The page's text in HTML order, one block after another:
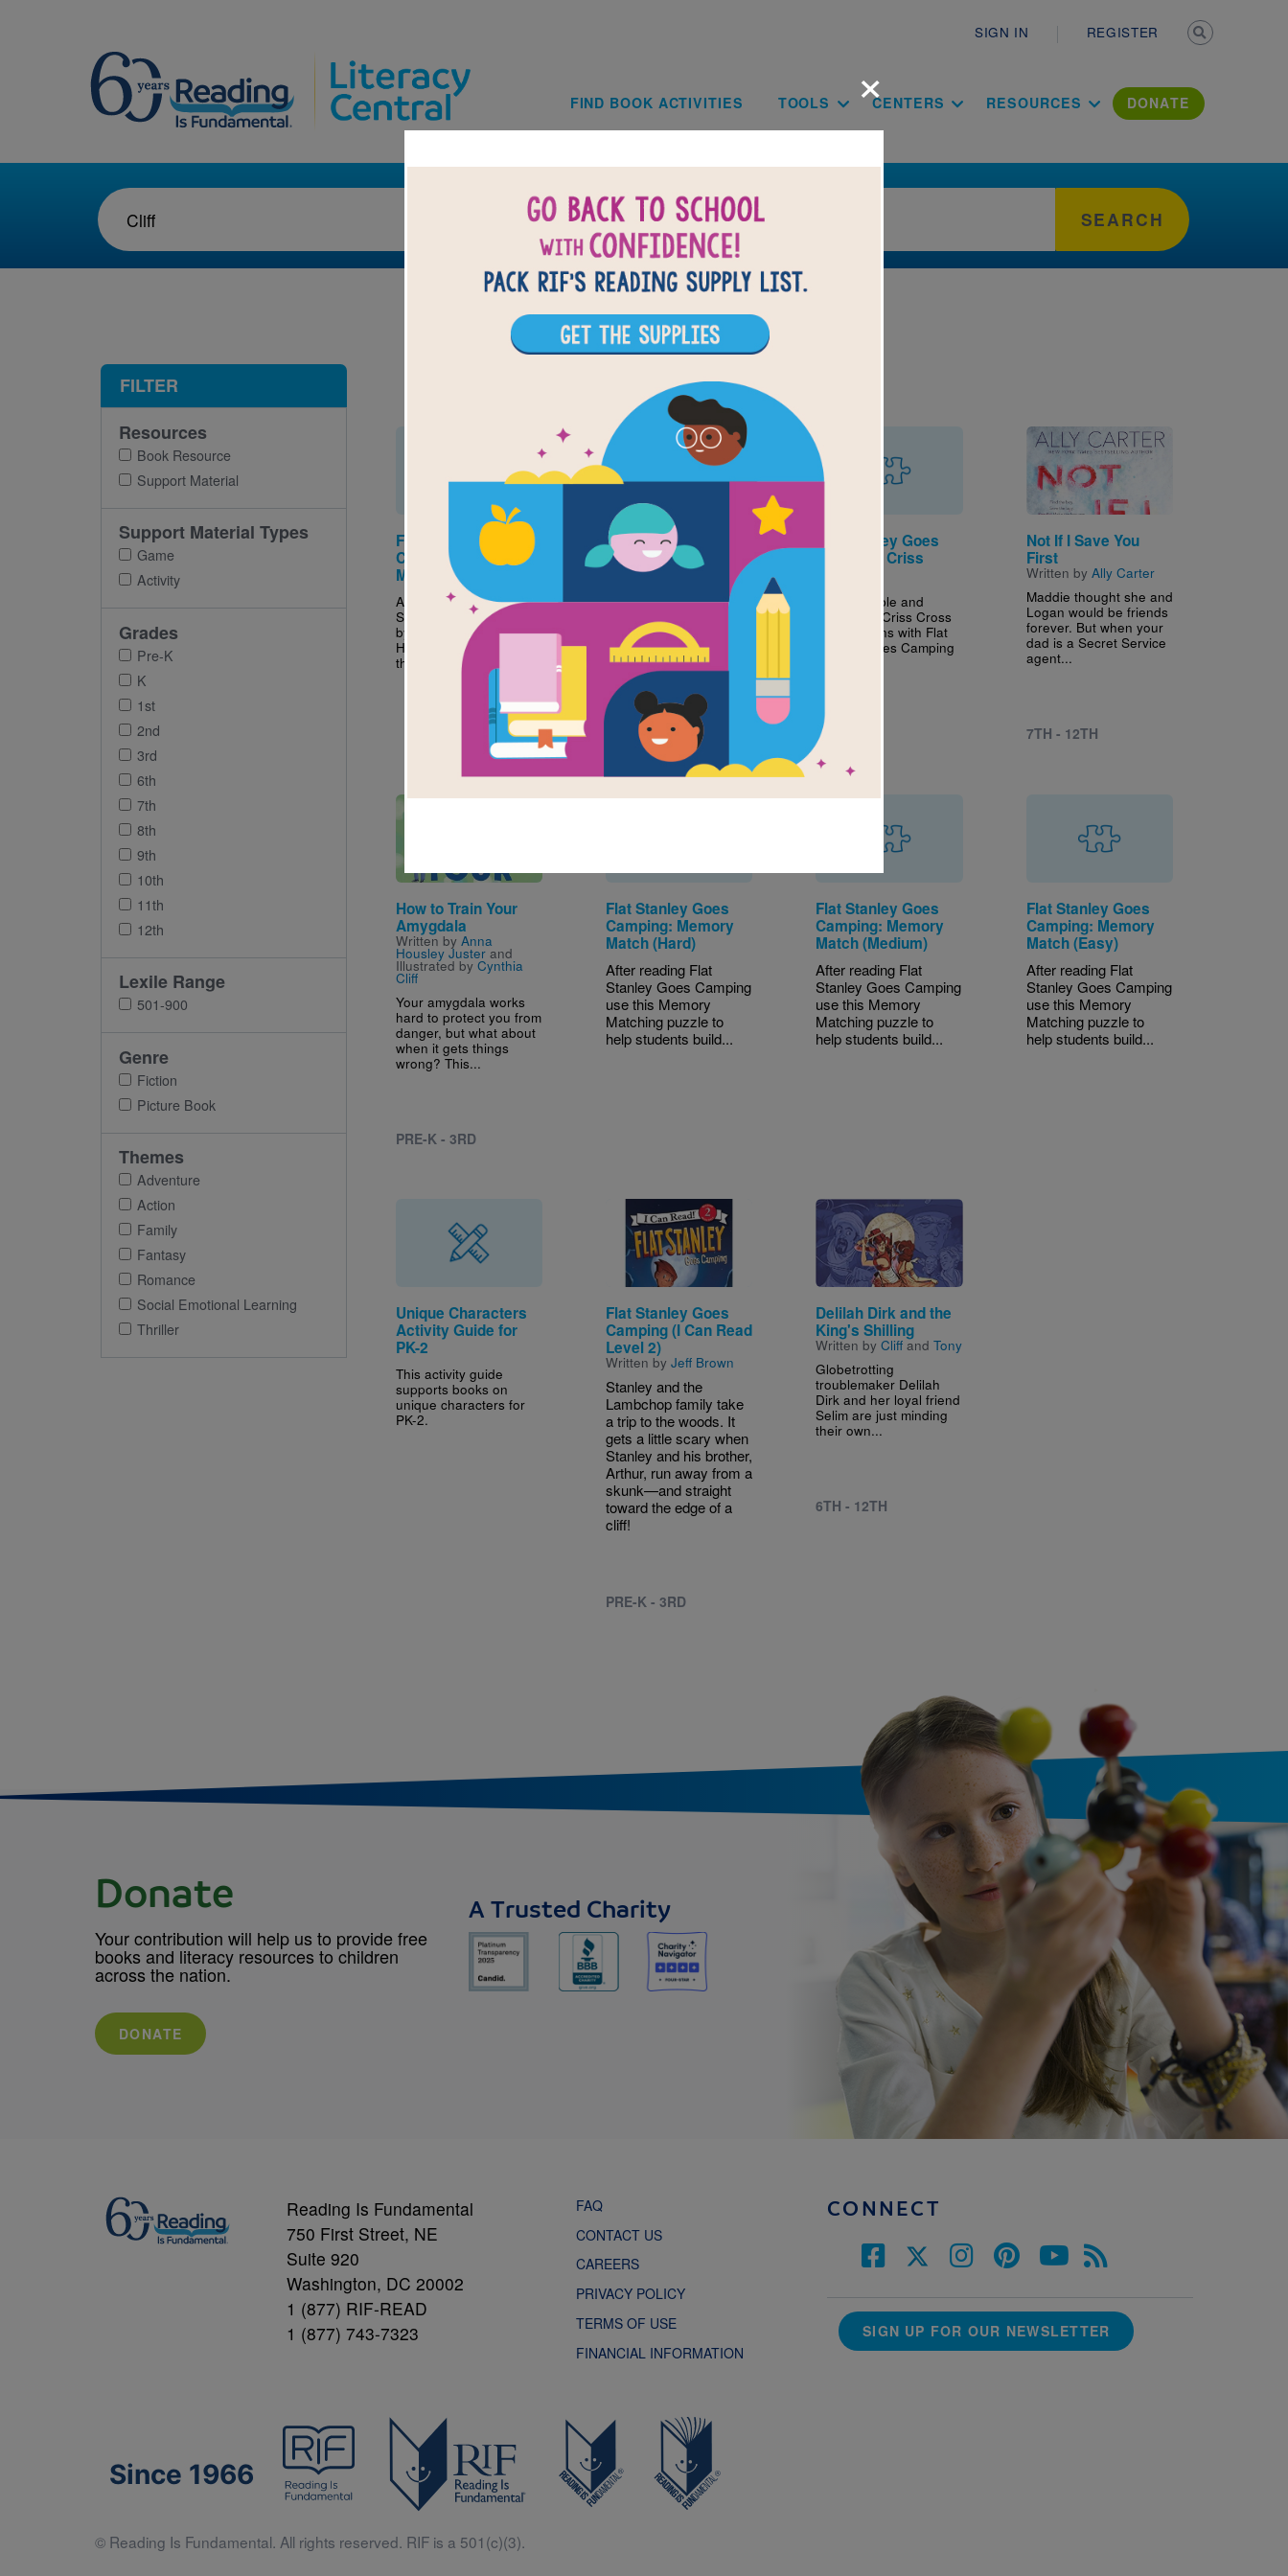
SIGN IN REGISTER
Main navigation
FIND BOOK ACTIVITIES TOOLS CENTERS RESOURCES DONATE
SEARCH
Flat Stanley Goes
Camping: Memory
Match
After reading Flat
Stanley Goes Camping
by Jeff Brown and Lori
Haskins Houran, use
this Memory...
Flat Stanley Goes
Camping: Word
Search
After reading Flat
Stanley Goes Camping
by Jeff Brown and Lori
Haskins Houran, use
this printable...
Flat Stanley Goes
Camping: Criss
This printable and
interactive Criss Cross
puzzle aligns with Flat
Stanley Goes Camping
Image
Not If I Save You
First
Written by Ally Carter
Maddie thought she and
Logan would be friends
forever. But when your
dad is a Secret Service
agent...
7TH - 12TH
Image
How to Train Your
Amygdala
Written by Anna
Housley Justerand
Illustrated by Cynthia
Cliff
Your amygdala works
hard to protect you from
danger, but what about
when it gets things
wrong? This...
PRE-K - 3RD
Flat Stanley Goes
Camping: Memory
Match (Hard)
After reading Flat
Stanley Goes Camping
use this Memory
Matching puzzle to
help students build...
Flat Stanley Goes
Camping: Memory
Match (Medium)
After reading Flat
Stanley Goes Camping
use this Memory
Matching puzzle to
help students build...
Flat Stanley Goes
Camping: Memory
Match (Easy)
After reading Flat
Stanley Goes Camping
use this Memory
Matching puzzle to
help students build...
Unique Characters
Activity Guide for
PK-2
This activity guide
supports books on
unique characters for
PK-2.
Image
Flat Stanley Goes
Camping (I Can Read
Level 2)
Written by Jeff Brown
Stanley and the
Lambchop family take
a trip to the woods. It
gets a little scary when
Stanley and his brother,
Arthur, run away from a
skunk—and straight
toward the edge of a
cliff!
PRE-K - 3RD
Image
Delilah Dirk and the
King's Shilling
Written byCliff andTony
Globetrotting
troublemaker Delilah
Dirk and her loyal friend
Selim are just minding
their own...
6TH - 12TH
×
FILTER
Resources
Book Resource
Support Material
Support Material Types
Game
Activity
Grades
Pre-K
K
1st
2nd
3rd
6th
7th
8th
9th
10th
11th
12th
Lexile Range
501-900
Genre
Fiction
Picture Book
Themes
Adventure
Action
Family
Fantasy
Romance
Social Emotional Learning
Thriller
Donate
Your contribution will help us to provide free
books and literacy resources to children
across the nation.
DONATE
A Trusted Charity
Reading Is Fundamental
750 First Street, NE
Suite 920
Washington, DC 20002
1 (877) RIF-READ
1 (877) 743-7323
FAQ
CONTACT US
CAREERS
PRIVACY POLICY
TERMS OF USE
FINANCIAL INFORMATION
CONNECT
SIGN UP FOR OUR NEWSLETTER
Since 1966
© Reading Is Fundamental. All rights reserved. RIF is a 501(c)(3).